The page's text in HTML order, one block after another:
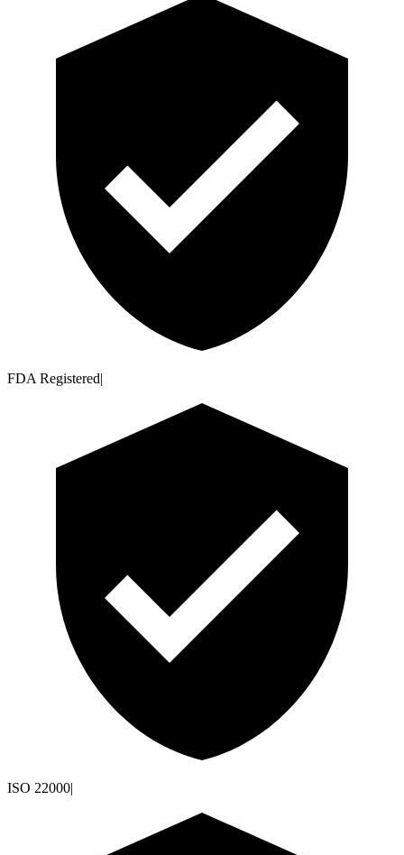
FDA Registered|
ISO 22000|